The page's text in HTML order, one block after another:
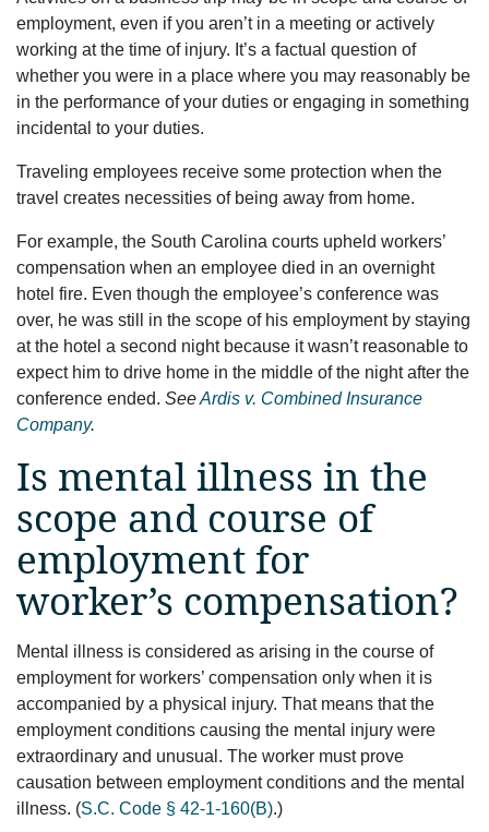
employment, even if you aren’t in a meeting or actively
working at the time of injury. It’s a factual question of
whether you were in a place where you may reasonably be
in the performance of your duties or engaging in something
incidental to your duties.
Traveling employees receive some protection when the
travel creates necessities of being away from home.
For example, the South Carolina courts upheld workers’
compensation when an employee died in an overnight
hotel fire. Even though the employee’s conference was
over, he was still in the scope of his employment by staying
at the hotel a second night because it wasn’t reasonable to
expect him to drive home in the middle of the night after the
conference ended. SeeArdis v. Combined Insurance
Company.
Is mental illness in the
scope and course of
employment for
worker’s compensation?
Mental illness is considered as arising in the course of
employment for workers’ compensation only when it is
accompanied by a physical injury. That means that the
employment conditions causing the mental injury were
extraordinary and unusual. The worker must prove
causation between employment conditions and the mental
illness. (S.C. Code § 42-1-160(B).)